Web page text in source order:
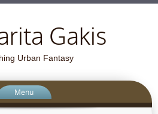
Gakis
Urban Fantasy
Menu